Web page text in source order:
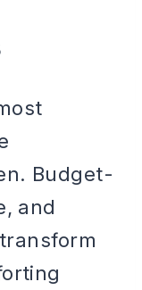
Budget-
and